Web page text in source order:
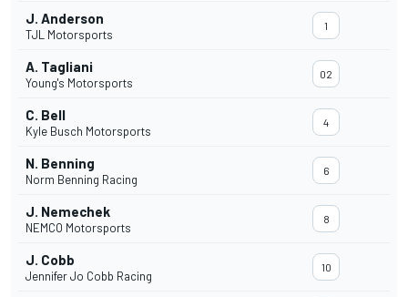
J. Anderson
TJL Motorsports
1
A. Tagliani
Young's Motorsports
02
C. Bell
Kyle Busch Motorsports
4
N. Benning
Norm Benning Racing
6
J. Nemechek
NEMCO Motorsports
8
J. Cobb
Jennifer Jo Cobb Racing
10